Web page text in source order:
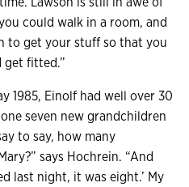
could walk in a room, and
to get your stuff so that you
get fitted.”
1985, Einolf had well over 30
seven new grandchildren
to say, how many
says Hochrein. “And
last night, it was eight.’ My